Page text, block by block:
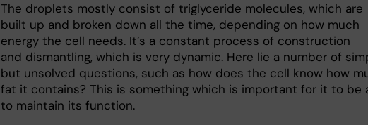
The droplets mostly consist of triglyceride molecules, which are
built up and broken down all the time, depending on how much
energy the cell needs. It’s a constant process of construction
and dismantling, which is very dynamic. Here lie a number of
but unsolved questions, such as how does the cell know how
fat it contains? This is something which is important for it to be
to maintain its function.